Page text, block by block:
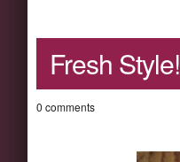
Fresh Style!
0 comments